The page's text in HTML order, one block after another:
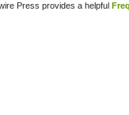
Press provides a helpful